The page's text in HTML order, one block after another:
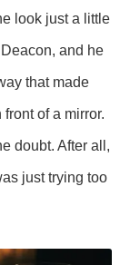
look just a little
and he
that made
of a mirror.
doubt. After all,
just trying too